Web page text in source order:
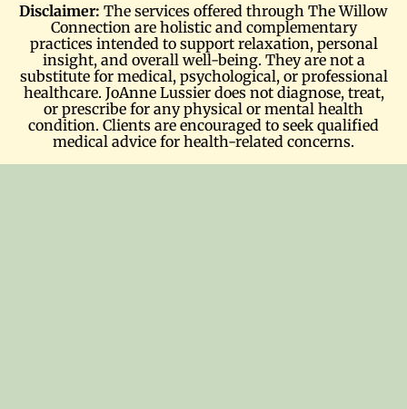
Disclaimer: The services offered through The Willow
Connection are holistic and complementary
practices intended to support relaxation, personal
insight, and overall well-being. They are not a
substitute for medical, psychological, or professional
healthcare. JoAnne Lussier does not diagnose, treat,
or prescribe for any physical or mental health
condition. Clients are encouraged to seek qualified
medical advice for health-related concerns.